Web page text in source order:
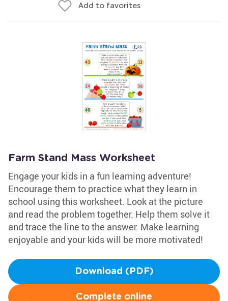
Add to favorites
Farm Stand Mass Worksheet
Engage your kids in a fun learning adventure!
Encourage them to practice what they learn in
school using this worksheet. Look at the picture
and read the problem together. Help them solve it
and trace the line to the answer. Make learning
enjoyable and your kids will be more motivated!
Download (PDF)
Complete online